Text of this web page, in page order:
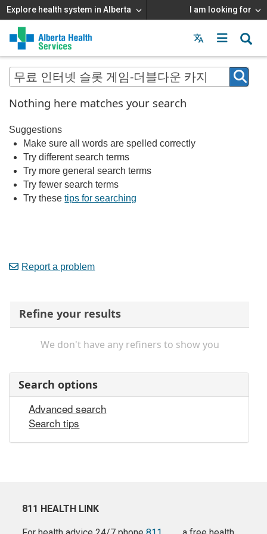
Explore health system in Alberta I am looking for
Menu
MAIN
MENU
Nothing here matches your search
Suggestions
Make sure all words are spelled correctly
Try different search terms
Try more general search terms
Try fewer search terms
Try thesetips for searching
Report a problem
Refine your results
We don't have any refiners to show you
Search options
Advanced search
Search tips
811 HEALTH LINK